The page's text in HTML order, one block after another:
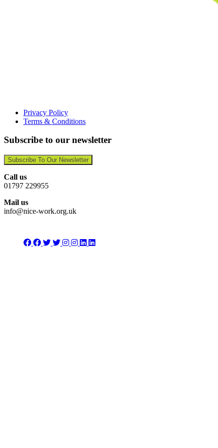
Privacy Policy
Terms & Conditions
Subscribe to our newsletter
Subscribe To Our Newsletter
Call us
01797 229955
Mail us
info@nice-work.org.uk